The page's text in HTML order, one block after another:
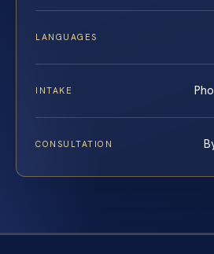
LANGUAGES
INTAKE
CONSULTATION